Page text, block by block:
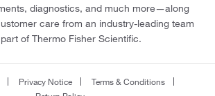
diagnostics, and much more—along
care from an industry-leading team
of Thermo Fisher Scientific.
Privacy Notice
Terms & Conditions